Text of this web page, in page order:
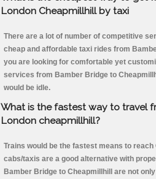
London Cheapmillhill by taxi
There are a lot of number of competitive
cheap and affordable taxi rides from
you are looking for comfortable yet
services from Bamber Bridge to
would be idle.
What is the fastest way to travel
London cheapmillhill?
Trains would be the fastest means to
cabs/taxis are a good alternative with
Bamber Bridge to Cheapmillhill are not